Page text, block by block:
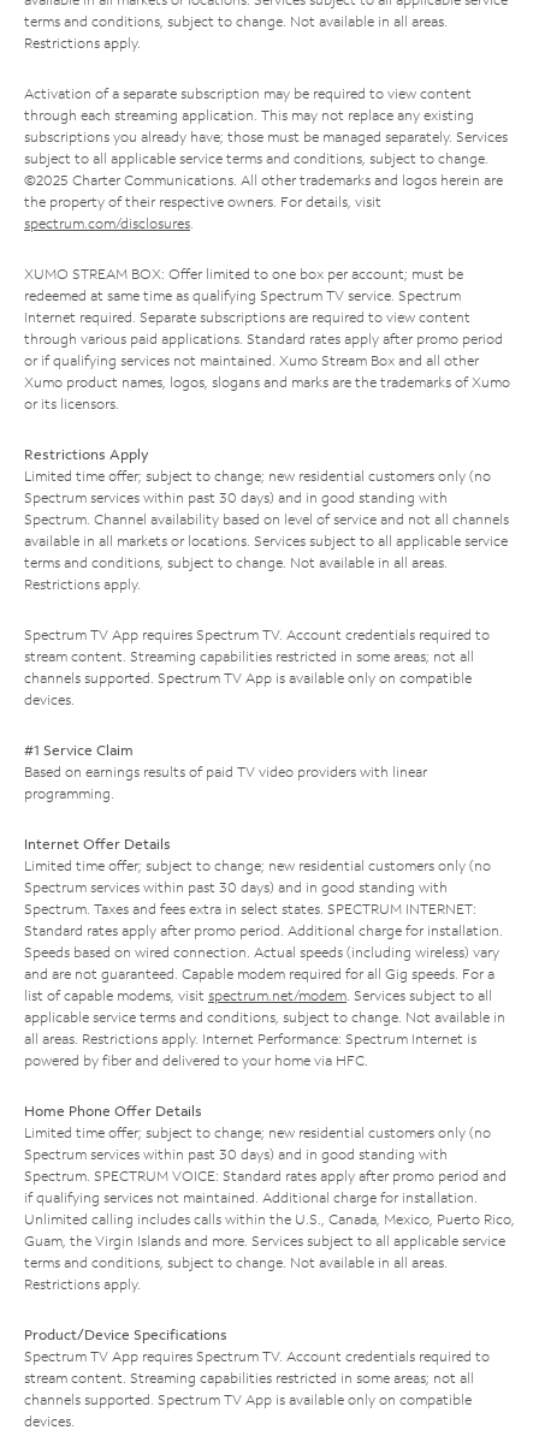
terms and conditions, subject to change. Not available in all areas.
Restrictions apply.
Activation of a separate subscription may be required to view content
through each streaming application. This may not replace any existing
subscriptions you already have; those must be managed separately. Services
subject to all applicable service terms and conditions, subject to change.
©2025 Charter Communications. All other trademarks and logos herein are
the property of their respective owners. For details, visit
spectrum.com/disclosures.
XUMO STREAM BOX: Offer limited to one box per account; must be
redeemed at same time as qualifying Spectrum TV service. Spectrum
Internet required. Separate subscriptions are required to view content
through various paid applications. Standard rates apply after promo period
or if qualifying services not maintained. Xumo Stream Box and all other
Xumo product names, logos, slogans and marks are the trademarks of Xumo
or its licensors.
Restrictions Apply
Limited time offer; subject to change; new residential customers only (no
Spectrum services within past 30 days) and in good standing with
Spectrum. Channel availability based on level of service and not all channels
available in all markets or locations. Services subject to all applicable service
terms and conditions, subject to change. Not available in all areas.
Restrictions apply.
Spectrum TV App requires Spectrum TV. Account credentials required to
stream content. Streaming capabilities restricted in some areas; not all
channels supported. Spectrum TV App is available only on compatible
devices.
#1 Service Claim
Based on earnings results of paid TV video providers with linear
programming.
Internet Offer Details
Limited time offer; subject to change; new residential customers only (no
Spectrum services within past 30 days) and in good standing with
Spectrum. Taxes and fees extra in select states. SPECTRUM INTERNET:
Standard rates apply after promo period. Additional charge for installation.
Speeds based on wired connection. Actual speeds (including wireless) vary
and are not guaranteed. Capable modem required for all Gig speeds. For a
list of capable modems, visit spectrum.net/modem. Services subject to all
applicable service terms and conditions, subject to change. Not available in
all areas. Restrictions apply. Internet Performance: Spectrum Internet is
powered by fiber and delivered to your home via HFC.
Home Phone Offer Details
Limited time offer; subject to change; new residential customers only (no
Spectrum services within past 30 days) and in good standing with
Spectrum. SPECTRUM VOICE: Standard rates apply after promo period and
if qualifying services not maintained. Additional charge for installation.
Unlimited calling includes calls within the U.S., Canada, Mexico, Puerto Rico,
Guam, the Virgin Islands and more. Services subject to all applicable service
terms and conditions, subject to change. Not available in all areas.
Restrictions apply.
Product/Device Specifications
Spectrum TV App requires Spectrum TV. Account credentials required to
stream content. Streaming capabilities restricted in some areas; not all
channels supported. Spectrum TV App is available only on compatible
devices.